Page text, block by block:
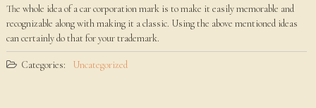
The whole idea of a car corporation mark is to make it easily memorable and
recognizable along with making it a classic. Using the above mentioned ideas
can certainly do that for your trademark.
Categories: Uncategorized